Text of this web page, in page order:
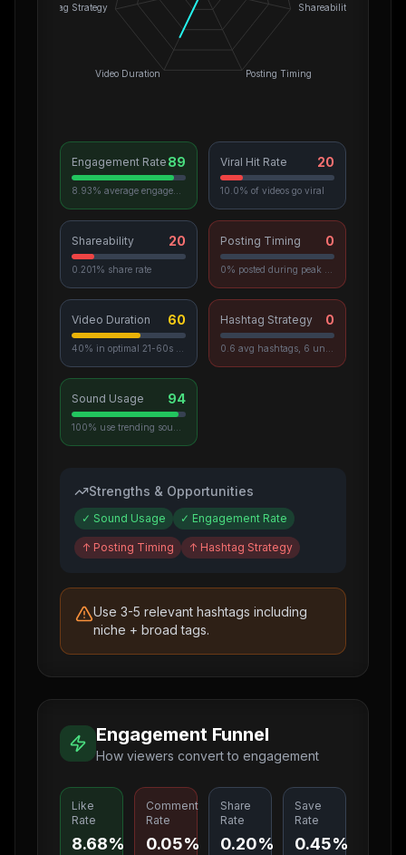
Shareability
Posting Timing
Video Duration
Hashtag Strategy
Engagement Rate 89 Viral Hit Rate 20
10.0% of videos go viral
Shareability 20
0.201% share rate
Posting Timing 0
Video Duration 60 Hashtag Strategy 0
Sound Usage 94
Strengths & Opportunities
✓ Sound Usage ✓ Engagement Rate
↑ Posting Timing ↑ Hashtag Strategy
Use 3-5 relevant hashtags including
niche + broad tags.
Engagement Funnel
How viewers convert to engagement
Like
Rate
8.68%
Comment
Rate
0.05%
Share
Rate
0.20%
Save
Rate
0.45%